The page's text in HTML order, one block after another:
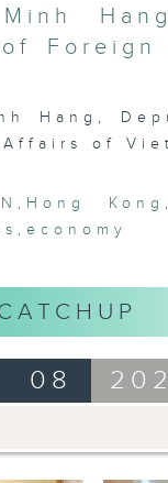
has a
Asia.
in the
Hang,
of
, Hong Kong ,
,economy
08